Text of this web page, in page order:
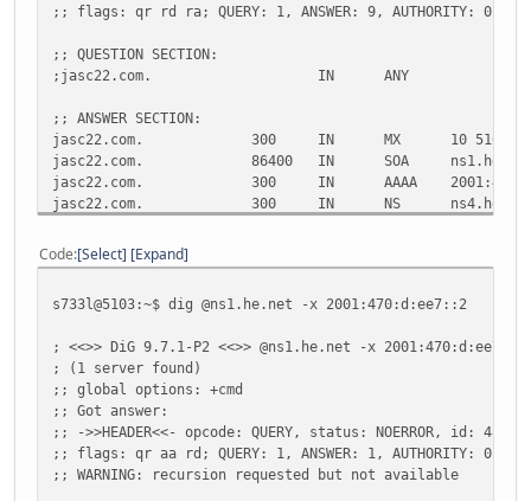
;; flags: qr rd ra; QUERY: 1, ANSWER: 9, AUTHORITY: 0,
;; QUESTION SECTION:
;jasc22.com.
IN ANY
;; ANSWER SECTION:
jasc22.com.
300 IN MX
10
jasc22.com.
86400 IN SOA
jasc22.com.
300 IN AAAA
jasc22.com.
300 IN NS
jasc22.com.
jasc22.com.
300 IN NS
;; SERVER: 192.168.1.254#53(192.168.1.254)
;; WHEN: Wed May 4 10:44:24 2011
;; MSG SIZE rcvd: 236
Code Select Expand
s733l@5103:~$ dig @ns1.he.net -x 2001:470:d:ee7::2
; <<>> DiG 9.7.1-P2 <<>> @ns1.he.net -x 2001:470:d:ee7::2
; (1 server found)
;; global options: +cmd
;; Got answer:
;; ->>HEADER<<- opcode: QUERY, status: NOERROR, id: 48445
;; flags: qr aa rd; QUERY: 1, ANSWER: 1, AUTHORITY: 0,
;; WARNING: recursion requested but not available